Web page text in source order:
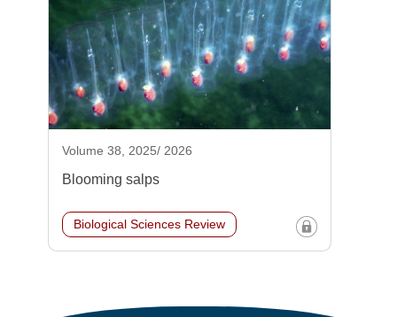
Volume 38, 2025/ 2026
Blooming salps
Biological Sciences Review